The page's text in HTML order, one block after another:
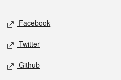
Social media
Facebook
Twitter
Github